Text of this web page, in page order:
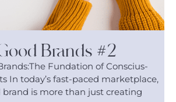
Brands #2
Fundation of Conscius-
In today’s fast-paced marketplace,
is more than just creating